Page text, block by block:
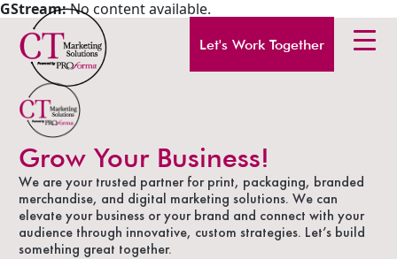
Let's Work Together
GStream:No content available.
Grow Your Business!
We are your trusted partner for print, packaging, branded
merchandise, and digital marketing solutions. We can
elevate your business or your brand and connect with your
audience through innovative, custom strategies. Let’s build
something great together.